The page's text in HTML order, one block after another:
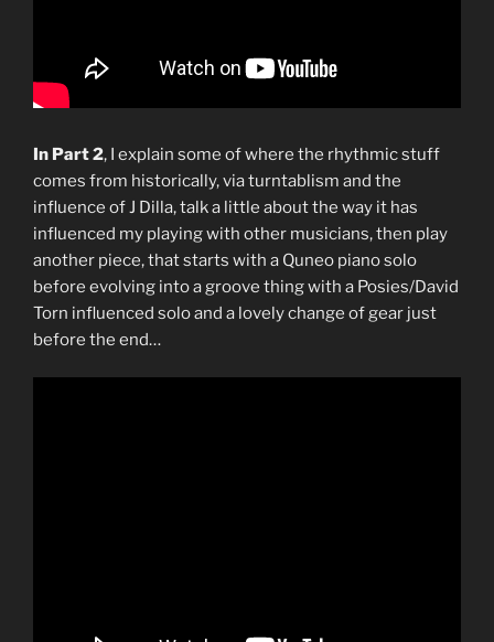
In Part 2, I explain some of where the rhythmic stuff
comes from historically, via turntablism and the
influence of J Dilla, talk a little about the way it has
influenced my playing with other musicians, then play
another piece, that starts with a Quneo piano solo
before evolving into a groove thing with a Posies/David
Torn influenced solo and a lovely change of gear just
before the end…